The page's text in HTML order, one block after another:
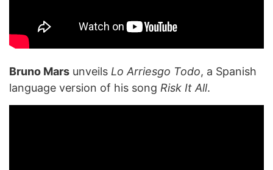
Bruno Mars unveils Lo Arriesgo Todo, a Spanish
language version of his song Risk It All.